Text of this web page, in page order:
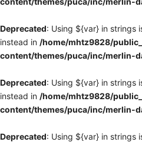
Deprecated: Using ${var} in strings
instead in /home/mhtz9828/
content/themes/puca/inc/merlin-
Deprecated: Using ${var} in strings
instead in /home/mhtz9828/
content/themes/puca/inc/merlin-
Deprecated: Using ${var} in strings